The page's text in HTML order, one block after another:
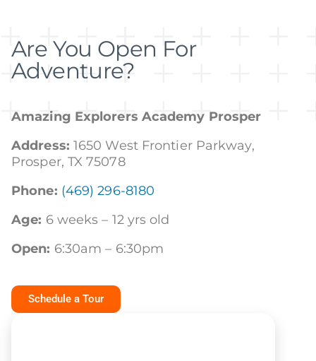
Are You Open For
Adventure?
Amazing Explorers Academy Prosper
Address: 1650 West Frontier Parkway,
Prosper, TX 75078
Phone: (469) 296-8180
Age: 6 weeks – 12 yrs old
Open: 6:30am – 6:30pm
Schedule a Tour